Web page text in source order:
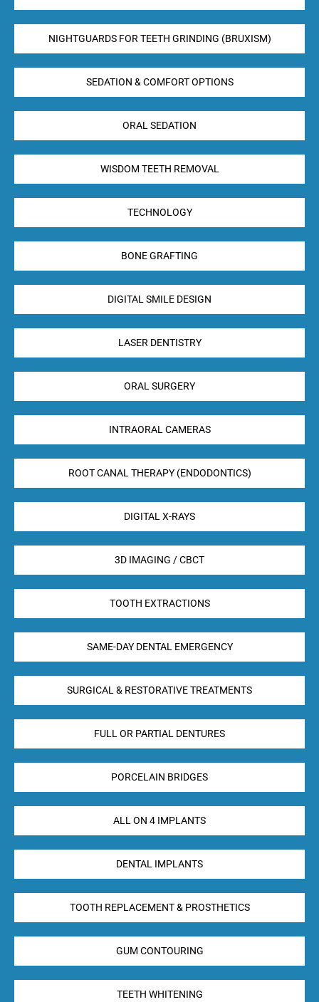
NIGHTGUARDS FOR TEETH GRINDING (BRUXISM)
SEDATION & COMFORT OPTIONS
ORAL SEDATION
WISDOM TEETH REMOVAL
TECHNOLOGY
BONE GRAFTING
DIGITAL SMILE DESIGN
LASER DENTISTRY
ORAL SURGERY
INTRAORAL CAMERAS
ROOT CANAL THERAPY (ENDODONTICS)
DIGITAL X-RAYS
3D IMAGING / CBCT
TOOTH EXTRACTIONS
SAME-DAY DENTAL EMERGENCY
SURGICAL & RESTORATIVE TREATMENTS
FULL OR PARTIAL DENTURES
PORCELAIN BRIDGES
ALL ON 4 IMPLANTS
DENTAL IMPLANTS
TOOTH REPLACEMENT & PROSTHETICS
GUM CONTOURING
TEETH WHITENING